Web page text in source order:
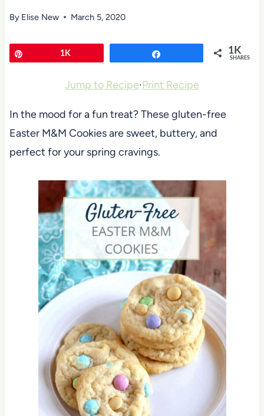
By Elise New March 5, 2020
1K 1K
SHARES
Jump to Recipe·Print Recipe
In the mood for a fun treat? These gluten-free
Easter M&M Cookies are sweet, buttery, and
perfect for your spring cravings.